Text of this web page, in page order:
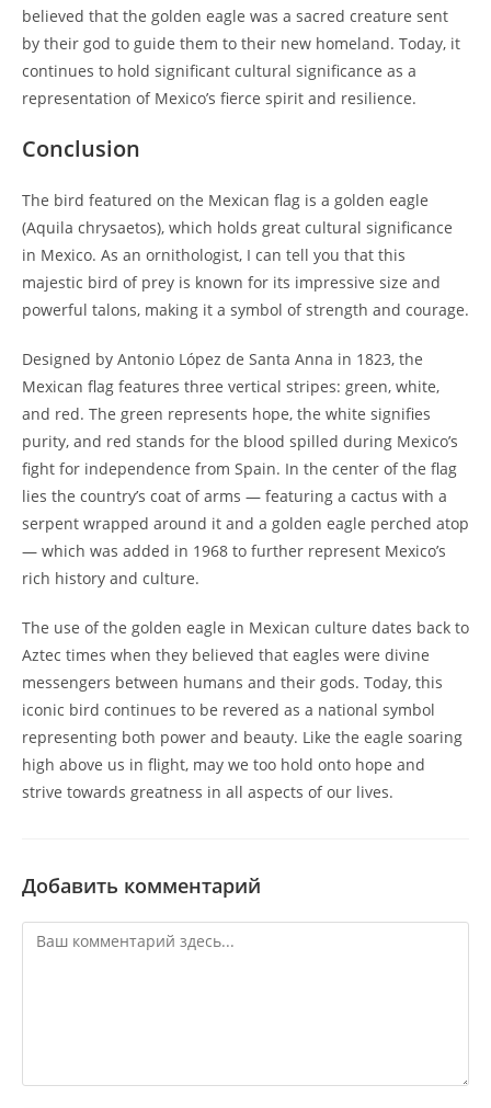
believed that the golden eagle was a sacred creature sent
by their god to guide them to their new homeland. Today, it
continues to hold significant cultural significance as a
representation of Mexico’s fierce spirit and resilience.
Conclusion
The bird featured on the Mexican flag is a golden eagle
(Aquila chrysaetos), which holds great cultural significance
in Mexico. As an ornithologist, I can tell you that this
majestic bird of prey is known for its impressive size and
powerful talons, making it a symbol of strength and courage.
Designed by Antonio López de Santa Anna in 1823, the
Mexican flag features three vertical stripes: green, white,
and red. The green represents hope, the white signifies
purity, and red stands for the blood spilled during Mexico’s
fight for independence from Spain. In the center of the flag
lies the country’s coat of arms — featuring a cactus with a
serpent wrapped around it and a golden eagle perched atop
— which was added in 1968 to further represent Mexico’s
rich history and culture.
The use of the golden eagle in Mexican culture dates back to
Aztec times when they believed that eagles were divine
messengers between humans and their gods. Today, this
iconic bird continues to be revered as a national symbol
representing both power and beauty. Like the eagle soaring
high above us in flight, may we too hold onto hope and
strive towards greatness in all aspects of our lives.
Добавить комментарий